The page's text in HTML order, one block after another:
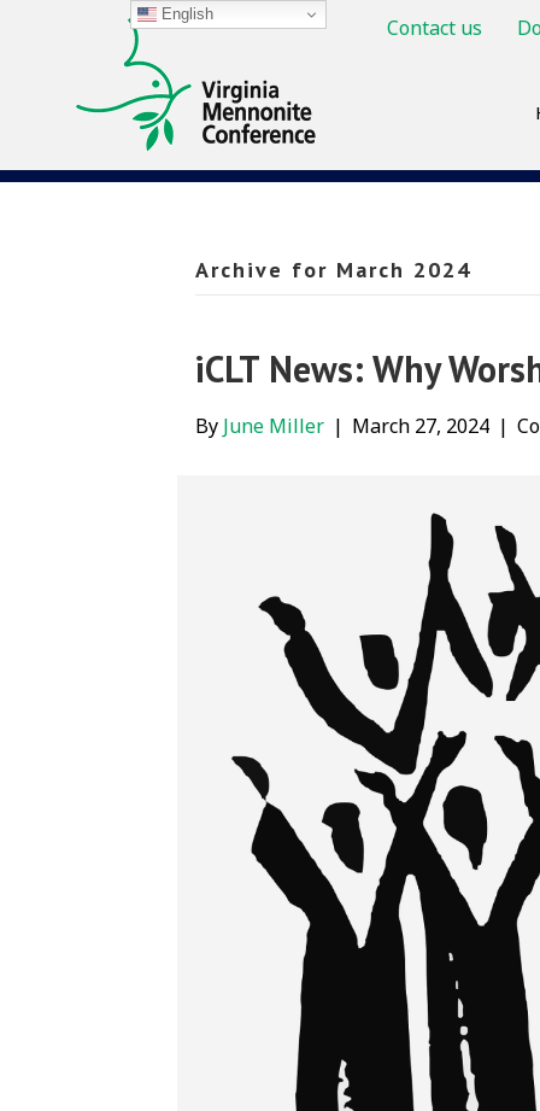
Contact us
Archive for March 2024
iCLT News: Why
By June Miller | March 27, 2024 |
English